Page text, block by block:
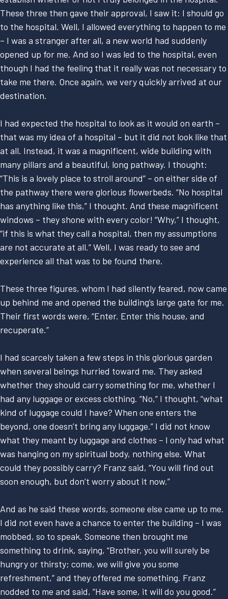
These three then gave their approval, I saw it: I should go
to the hospital. Well, I allowed everything to happen to me
– I was a stranger after all, a new world had suddenly
opened up for me. And so I was led to the hospital, even
though I had the feeling that it really was not necessary to
take me there. Once again, we very quickly arrived at our
destination.
I had expected the hospital to look as it would on earth –
that was my idea of a hospital – but it did not look like that
at all. Instead, it was a magnificent, wide building with
many pillars and a beautiful, long pathway. I thought:
“This is a lovely place to stroll around” – on either side of
the pathway there were glorious flowerbeds. “No hospital
has anything like this,” I thought. And these magnificent
windows – they shone with every color! “Why,” I thought,
“if this is what they call a hospital, then my assumptions
are not accurate at all.” Well, I was ready to see and
experience all that was to be found there.
These three figures, whom I had silently feared, now came
up behind me and opened the building’s large gate for me.
Their first words were, “Enter. Enter this house, and
recuperate.”
I had scarcely taken a few steps in this glorious garden
when several beings hurried toward me. They asked
whether they should carry something for me, whether I
had any luggage or excess clothing. “No,” I thought, “what
kind of luggage could I have? When one enters the
beyond, one doesn’t bring any luggage.” I did not know
what they meant by luggage and clothes – I only had what
was hanging on my spiritual body, nothing else. What
could they possibly carry? Franz said, “You will find out
soon enough, but don’t worry about it now.”
And as he said these words, someone else came up to me.
I did not even have a chance to enter the building – I was
mobbed, so to speak. Someone then brought me
something to drink, saying, “Brother, you will surely be
hungry or thirsty; come, we will give you some
refreshment,” and they offered me something. Franz
nodded to me and said, “Have some, it will do you good.”